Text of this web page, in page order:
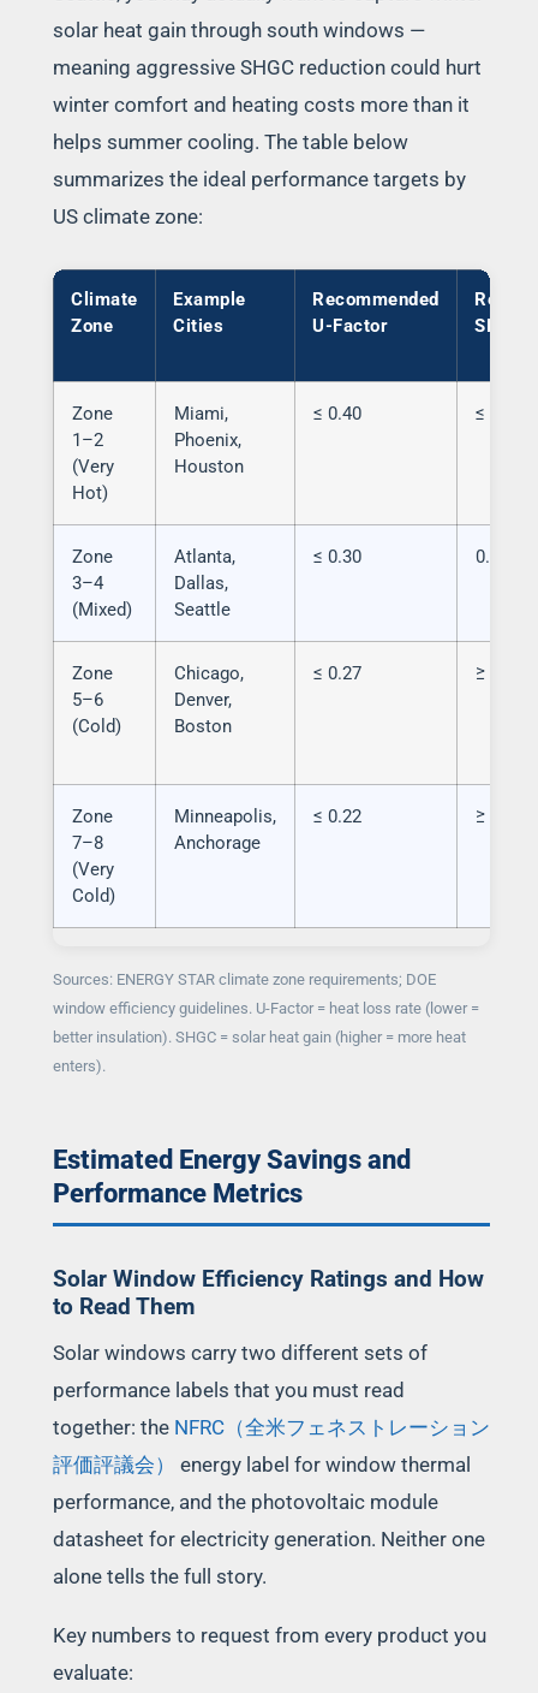
solar heat gain through south windows —
meaning aggressive SHGC reduction could hurt
winter comfort and heating costs more than it
helps summer cooling. The table below
summarizes the ideal performance targets by
US climate zone:
Climate
Zone
Example
Cities
Recommended
U-Factor
SHGC
Zone
1–2
(Very
Hot)
Miami,
Phoenix,
Houston
≤ 0.40 ≤ 0.25
Zone
3–4
(Mixed)
Atlanta,
Dallas,
Seattle
≤ 0.30
Zone
5–6
(Cold)
Chicago,
Denver,
Boston
≤ 0.27 ≥ 0.40
Zone
7–8
(Very
Cold)
Minneapolis,
Anchorage
≤ 0.22 ≥ 0.45
Sources: ENERGY STAR climate zone requirements; DOE
window efficiency guidelines. U-Factor = heat loss rate (lower =
better insulation). SHGC = solar heat gain (higher = more heat
enters).
Estimated Energy Savings and
Performance Metrics
Solar Window Efficiency Ratings and How
to Read Them
Solar windows carry two different sets of
performance labels that you must read
together: the NFRC（全米フェネストレーション
評価評議会）
energy label for window thermal
performance, and the photovoltaic module
datasheet for electricity generation. Neither one
alone tells the full story.
Key numbers to request from every product you
evaluate: